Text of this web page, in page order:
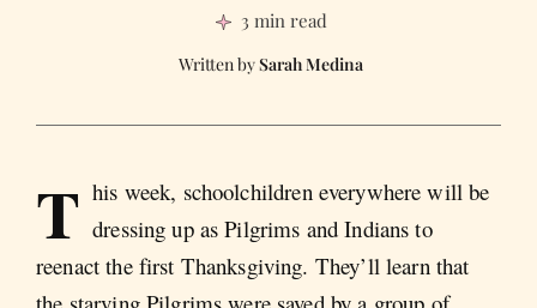
3 min read
Sarah Medina
T his week, schoolchildren everywhere will be
dressing up as Pilgrims and Indians to
reenact the first Thanksgiving. They’ll learn that